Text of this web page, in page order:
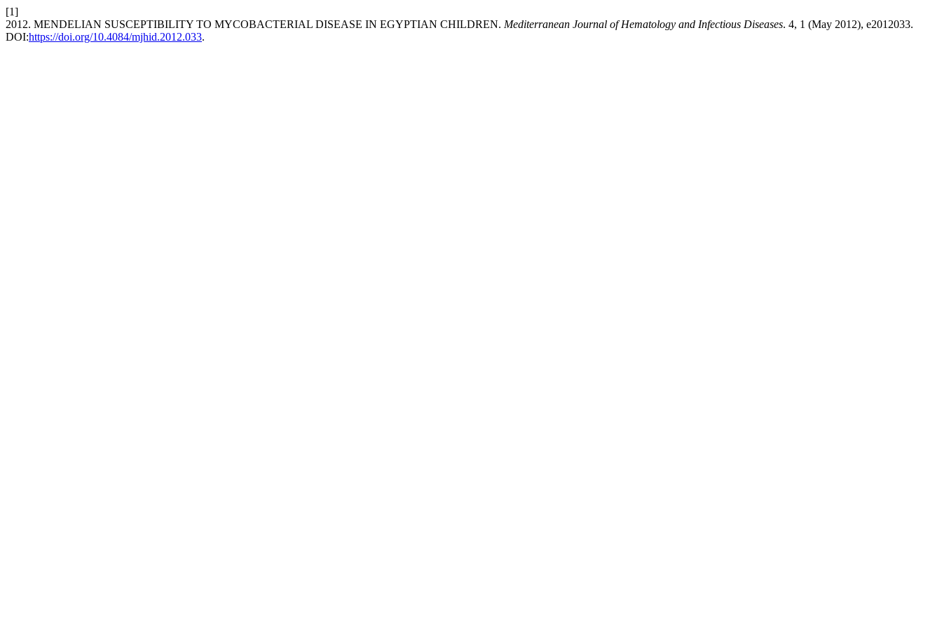
[1]
2012. MENDELIAN SUSCEPTIBILITY TO MYCOBACTERIAL DISEASE IN EGYPTIAN CHILDREN. Mediterranean Journal of Hematology and Infectious Diseases. 4, 1 (May 2012), e2012033.
DOI:https://doi.org/10.4084/mjhid.2012.033.